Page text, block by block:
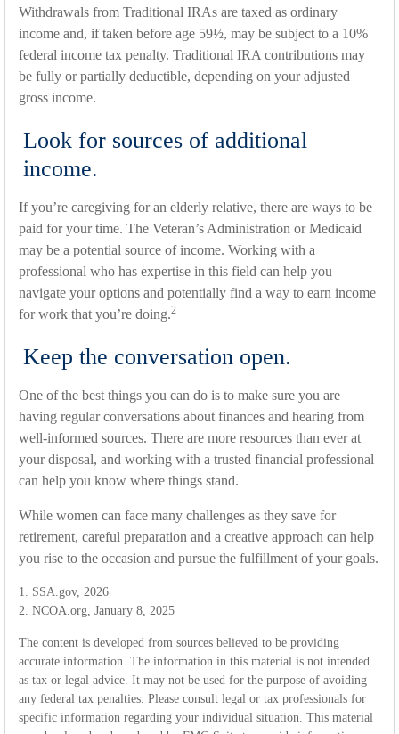
Withdrawals from Traditional IRAs are taxed as ordinary
income and, if taken before age 59½, may be subject to a 10%
federal income tax penalty. Traditional IRA contributions may
be fully or partially deductible, depending on your adjusted
gross income.
Look for sources of additional
income.
If you’re caregiving for an elderly relative, there are ways to be
paid for your time. The Veteran’s Administration or Medicaid
may be a potential source of income. Working with a
professional who has expertise in this field can help you
navigate your options and potentially find a way to earn income
for work that you’re doing.2
Keep the conversation open.
One of the best things you can do is to make sure you are
having regular conversations about finances and hearing from
well-informed sources. There are more resources than ever at
your disposal, and working with a trusted financial professional
can help you know where things stand.
While women can face many challenges as they save for
retirement, careful preparation and a creative approach can help
you rise to the occasion and pursue the fulfillment of your goals.
1. SSA.gov, 2026
2. NCOA.org, January 8, 2025
The content is developed from sources believed to be providing
accurate information. The information in this material is not intended
as tax or legal advice. It may not be used for the purpose of avoiding
any federal tax penalties. Please consult legal or tax professionals for
specific information regarding your individual situation. This material